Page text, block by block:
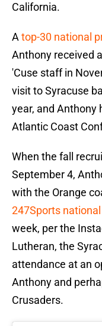
California.
A top-30 national
Anthony received
'Cuse staff in
visit to Syracuse
year, and Anthony
Atlantic Coast
When the fall
September 4,
with the Orange
247Sports
week, per the
Lutheran, the
attendance at an
Anthony and
Crusaders.